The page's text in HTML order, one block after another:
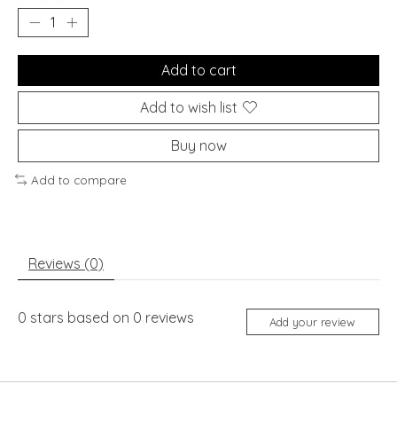
Add to cart
Add to wish list
Buy now
Add to compare
Reviews (0)
0 stars based on 0 reviews Add your review